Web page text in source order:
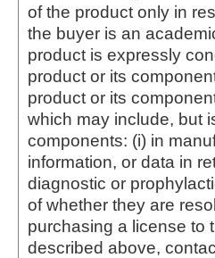
of the product only in
the buyer is an
product is expressly
product or its
product or its
which may include, but
components: (i) in
information, or data in
diagnostic or
of whether they are
purchasing a license to
described above,